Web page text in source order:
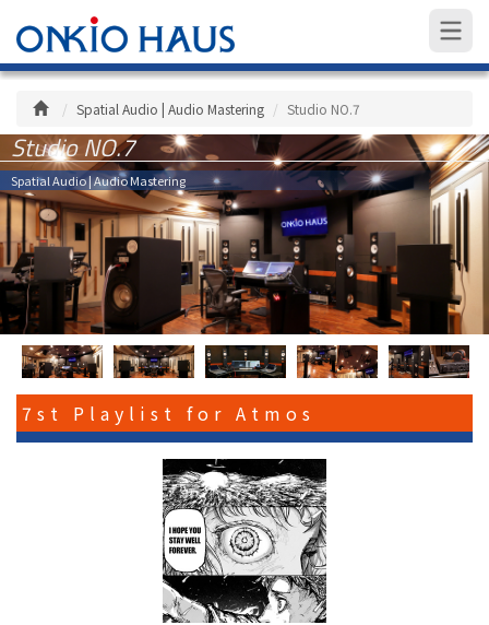
Spatial Audio | Audio Mastering Studio NO.7
Studio NO.7
Spatial Audio | Audio Mastering
7st Playlist for Atmos